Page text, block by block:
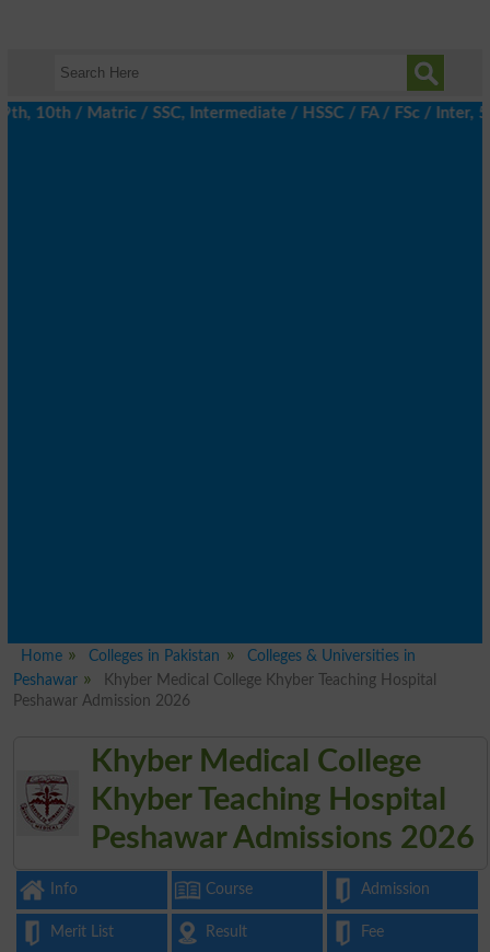
/ Matric / SSC, Intermediate / HSSC / FA / FSc / Inter, 5th /
Home Colleges in Pakistan
Colleges & Universities in
Peshawar
Khyber Medical College Khyber Teaching Hospital
Peshawar Admission 2026
Khyber Medical College
Khyber Teaching Hospital
Peshawar Admissions 2026
Info Course Admission
Merit List Result Fee